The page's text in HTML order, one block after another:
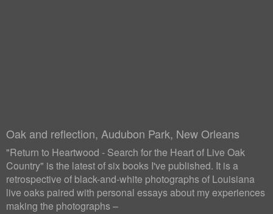
Oak and reflection, Audubon Park, New Orleans
"Return to Heartwood - Search for the Heart of Live Oak
Country" is the latest of six books I've published. It is a
retrospective of black-and-white photographs of Louisiana
live oaks paired with personal essays about my experiences
making the photographs –